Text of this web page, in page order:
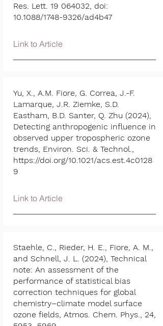
Res. Lett. 19 064032, doi:
10.1088/1748-9326/ad4b47
Link to Article
Yu, X., A.M. Fiore, G. Correa, J.-F.
Lamarque, J.R. Ziemke, S.D.
Eastham, B.D. Santer, Q. Zhu (2024),
Detecting anthropogenic influence in
observed upper tropospheric ozone
trends, Environ. Sci. & Technol.,
https://doi.org/10.1021/acs.est.4c0128
9
Link to Article
Staehle, C., Rieder, H. E., Fiore, A. M.,
and Schnell, J. L. (2024), Technical
note: An assessment of the
performance of statistical bias
correction techniques for global
chemistry–climate model surface
ozone fields, Atmos. Chem. Phys., 24,